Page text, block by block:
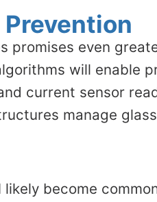
Prevention
promises even
will enable
current sensor
manage
become